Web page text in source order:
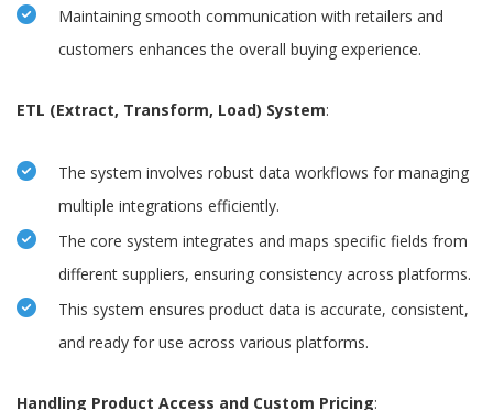
Maintaining smooth communication with retailers and
customers enhances the overall buying experience.
ETL (Extract, Transform, Load) System:
The system involves robust data workflows for managing
multiple integrations efficiently.
The core system integrates and maps specific fields from
different suppliers, ensuring consistency across platforms.
This system ensures product data is accurate, consistent,
and ready for use across various platforms.
Handling Product Access and Custom Pricing: